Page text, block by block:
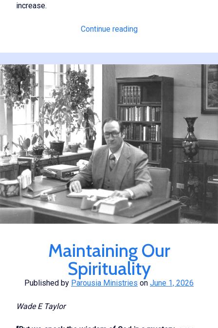
increase.
Continue readingBecoming
Stable
Maintaining Our
Spirituality
Published by Parousia Ministries on June 1, 2026
Wade E Taylor